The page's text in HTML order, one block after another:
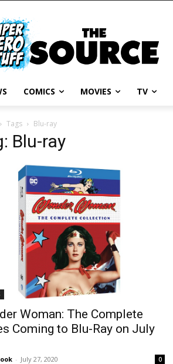
COMICS MOVIES TV
Tags Blu-ray
Blu-ray
Woman: The Complete
Coming to Blu-Ray on July
- July 27, 2020 0